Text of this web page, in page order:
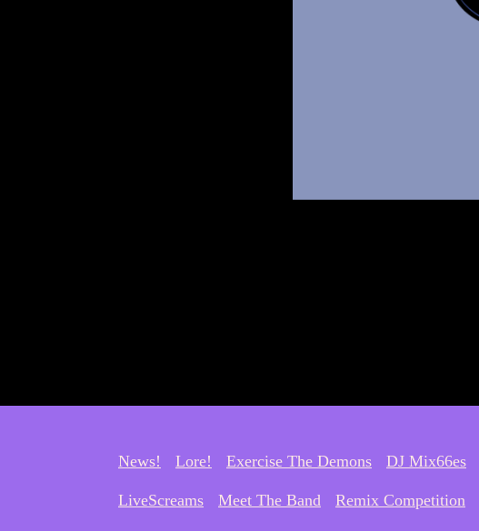
News! Lore! Exercise The Demons DJ Mix66es
LiveScreams Meet The Band Remix Competition